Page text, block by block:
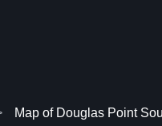
Map of Douglas Point